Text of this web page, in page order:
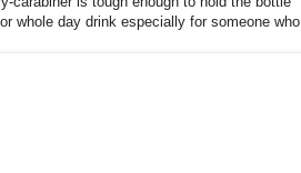
whole day drink especially for someone who